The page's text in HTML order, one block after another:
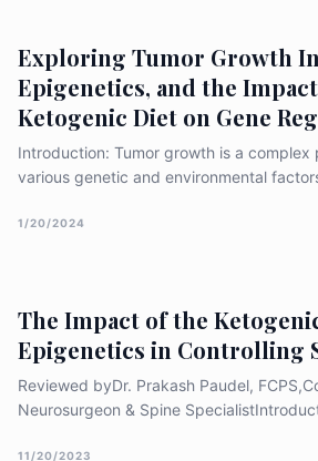
Exploring Tumor Growth
Epigenetics, and the
Ketogenic Diet on Gene
Introduction: Tumor growth is a complex
various genetic and environmental
modifications, and non-coding RNA
1/20/2024
The Impact of the
Epigenetics in Controlling
Reviewed byDr. Prakash Paudel,
Neurosurgeon & Spine
11/20/2023